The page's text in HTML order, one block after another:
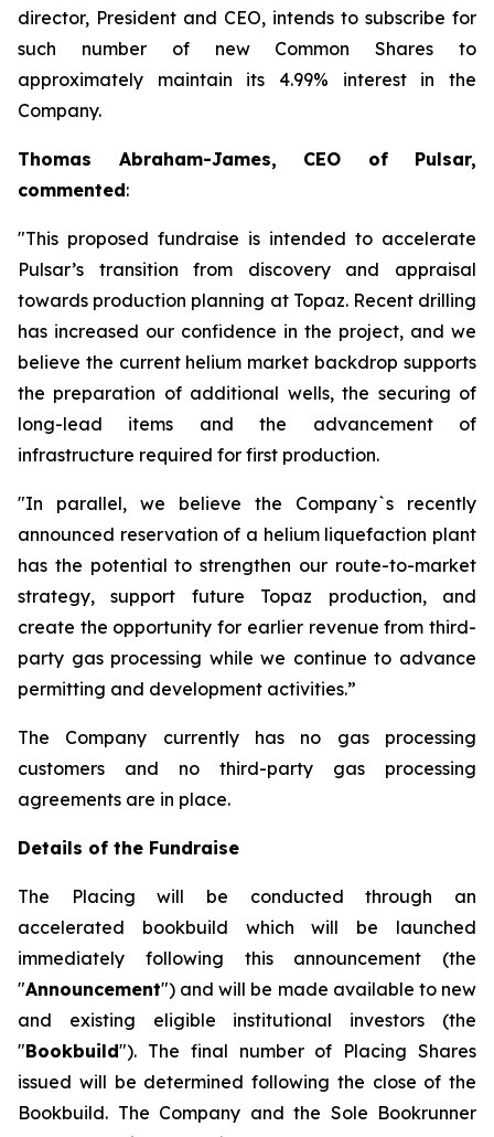
director, President and CEO, intends to subscribe for
such number of new Common Shares to
approximately maintain its 4.99% interest in the
Company.
Thomas Abraham-James, CEO of Pulsar,
commented:
"This proposed fundraise is intended to accelerate
Pulsar’s transition from discovery and appraisal
towards production planning at Topaz. Recent drilling
has increased our confidence in the project, and we
believe the current helium market backdrop supports
the preparation of additional wells, the securing of
long-lead items and the advancement of
infrastructure required for first production.
"In parallel, we believe the Company`s recently
announced reservation of a helium liquefaction plant
has the potential to strengthen our route-to-market
strategy, support future Topaz production, and
create the opportunity for earlier revenue from third-
party gas processing while we continue to advance
permitting and development activities.”
The Company currently has no gas processing
customers and no third-party gas processing
agreements are in place.
Details of the Fundraise
The Placing will be conducted through an
accelerated bookbuild which will be launched
immediately following this announcement (the
"Announcement") and will be made available to new
and existing eligible institutional investors (the
"Bookbuild"). The final number of Placing Shares
issued will be determined following the close of the
Bookbuild. The Company and the Sole Bookrunner